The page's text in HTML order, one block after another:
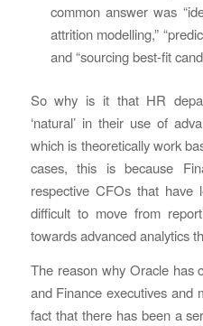
common answer was
attrition modelling,”
and “sourcing best-fit
So why is it that HR
‘natural’ in their use of
which is theoretically work
cases, this is because
respective CFOs that have
difficult to move from
towards advanced analytics
The reason why Oracle has
and Finance executives and
fact that there has been a